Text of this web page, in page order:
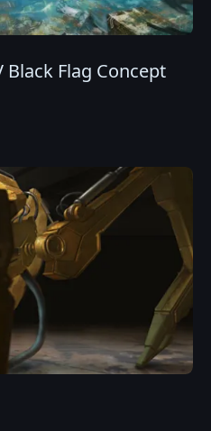
Black Flag Concept